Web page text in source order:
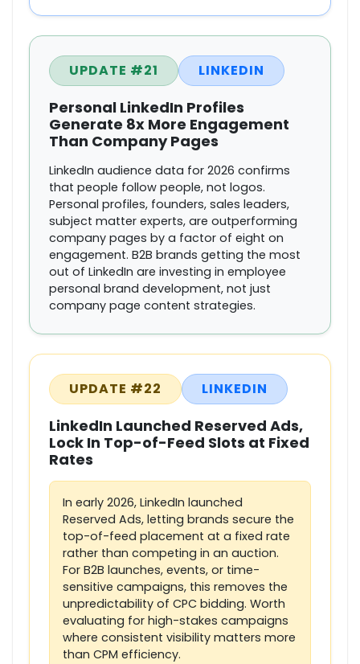
UPDATE #21 LINKEDIN
Personal LinkedIn Profiles
Generate 8x More Engagement
Than Company Pages
LinkedIn audience data for 2026 confirms
that people follow people, not logos.
Personal profiles, founders, sales leaders,
subject matter experts, are outperforming
company pages by a factor of eight on
engagement. B2B brands getting the most
out of LinkedIn are investing in employee
personal brand development, not just
company page content strategies.
UPDATE #22 LINKEDIN
LinkedIn Launched Reserved Ads,
Lock In Top-of-Feed Slots at Fixed
Rates
In early 2026, LinkedIn launched
Reserved Ads, letting brands secure the
top-of-feed placement at a fixed rate
rather than competing in an auction.
For B2B launches, events, or time-
sensitive campaigns, this removes the
unpredictability of CPC bidding. Worth
evaluating for high-stakes campaigns
where consistent visibility matters more
than CPM efficiency.